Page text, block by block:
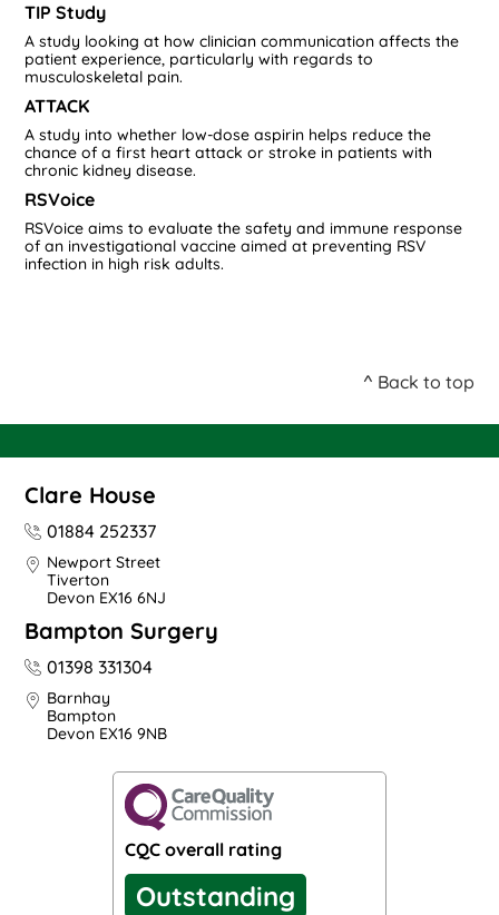
TIP Study
A study looking at how clinician communication affects the
patient experience, particularly with regards to
musculoskeletal pain.
ATTACK
A study into whether low-dose aspirin helps reduce the
chance of a first heart attack or stroke in patients with
chronic kidney disease.
RSVoice
RSVoice aims to evaluate the safety and immune response
of an investigational vaccine aimed at preventing RSV
infection in high risk adults.
^ Back to top
Clare House
01884 252337
Newport Street
Tiverton
Devon EX16 6NJ
Bampton Surgery
01398 331304
Barnhay
Bampton
Devon EX16 9NB
CQC overall rating
Outstanding